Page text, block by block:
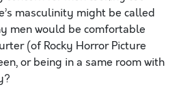
masculinity might be called
men would be comfortable
(of Rocky Horror Picture
or being in a same room with